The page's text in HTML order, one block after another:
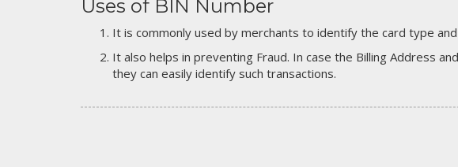
Uses of BIN Number
It is commonly used by merchants to identify the card type
It also helps in preventing Fraud. In case the Billing Address
they can easily identify such transactions.